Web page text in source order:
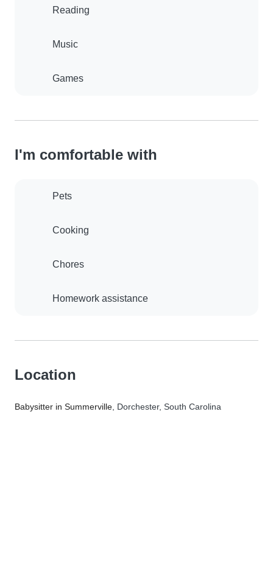
Reading
Music
Games
I'm comfortable with
Pets
Cooking
Chores
Homework assistance
Location
Babysitter in Summerville , Dorchester, South Carolina